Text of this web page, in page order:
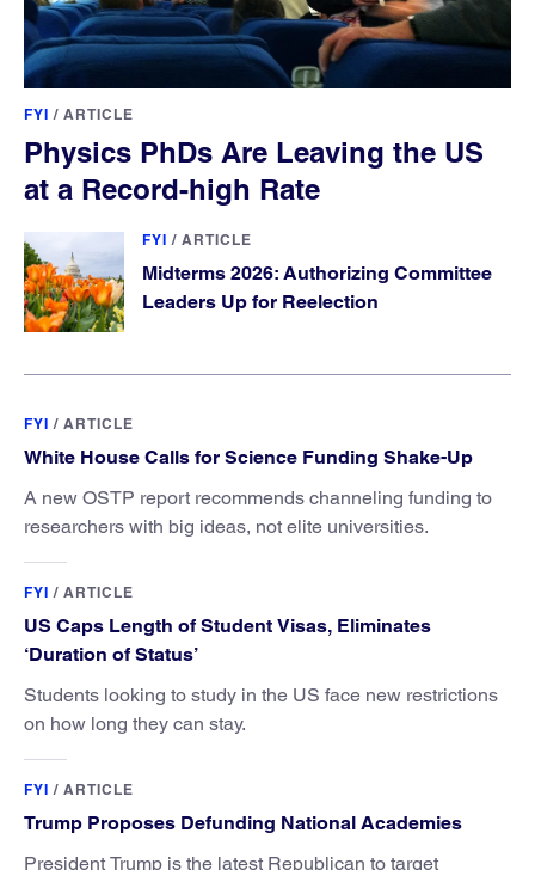
FYI / ARTICLE
Physics PhDs Are Leaving the US
at a Record-high Rate
FYI / ARTICLE
Midterms 2026: Authorizing Committee
Leaders Up for Reelection
FYI / ARTICLE
White House Calls for Science Funding Shake-Up
A new OSTP report recommends channeling funding to
researchers with big ideas, not elite universities.
FYI / ARTICLE
US Caps Length of Student Visas, Eliminates
‘Duration of Status’
Students looking to study in the US face new restrictions
on how long they can stay.
FYI / ARTICLE
Trump Proposes Defunding National Academies
President Trump is the latest Republican to target